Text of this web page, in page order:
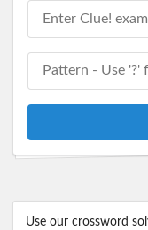
Use our crossword